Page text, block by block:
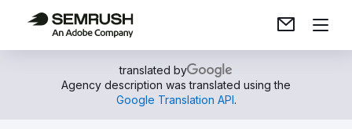
translated by
Agency description was translated using the
Google Translation API.